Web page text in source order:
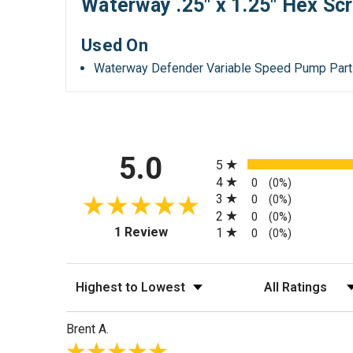
Waterway .25" x 1.25" Hex
Used On
Waterway Defender Variable Speed Pump
5.0
1 Review(opens in a new tab)
5
4
0 (0%)
3 0 (0%)
2 0 (0%)
1 0 (0%)
Sort Reviews Filter Reviews
Brent A.